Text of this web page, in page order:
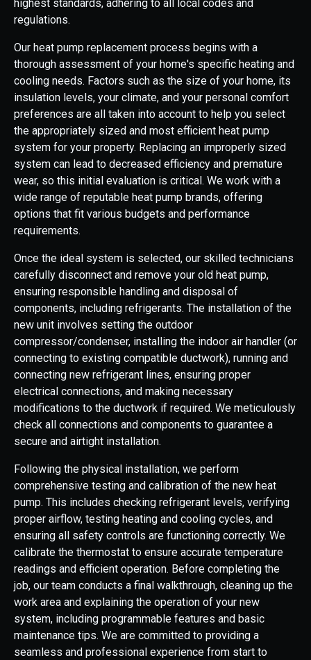
highest standards, adhering to all local codes and
regulations.
Our heat pump replacement process begins with a
thorough assessment of your home's specific heating and
cooling needs. Factors such as the size of your home, its
insulation levels, your climate, and your personal comfort
preferences are all taken into account to help you select
the appropriately sized and most efficient heat pump
system for your property. Replacing an improperly sized
system can lead to decreased efficiency and premature
wear, so this initial evaluation is critical. We work with a
wide range of reputable heat pump brands, offering
options that fit various budgets and performance
requirements.
Once the ideal system is selected, our skilled technicians
carefully disconnect and remove your old heat pump,
ensuring responsible handling and disposal of
components, including refrigerants. The installation of the
new unit involves setting the outdoor
compressor/condenser, installing the indoor air handler (or
connecting to existing compatible ductwork), running and
connecting new refrigerant lines, ensuring proper
electrical connections, and making necessary
modifications to the ductwork if required. We meticulously
check all connections and components to guarantee a
secure and airtight installation.
Following the physical installation, we perform
comprehensive testing and calibration of the new heat
pump. This includes checking refrigerant levels, verifying
proper airflow, testing heating and cooling cycles, and
ensuring all safety controls are functioning correctly. We
calibrate the thermostat to ensure accurate temperature
readings and efficient operation. Before completing the
job, our team conducts a final walkthrough, cleaning up the
work area and explaining the operation of your new
system, including programmable features and basic
maintenance tips. We are committed to providing a
seamless and professional experience from start to